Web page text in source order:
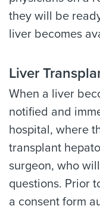
they will be
liver becomes
Liver
When a liver
notified and
hospital, where
transplant
surgeon, who
questions. Prior
a consent form